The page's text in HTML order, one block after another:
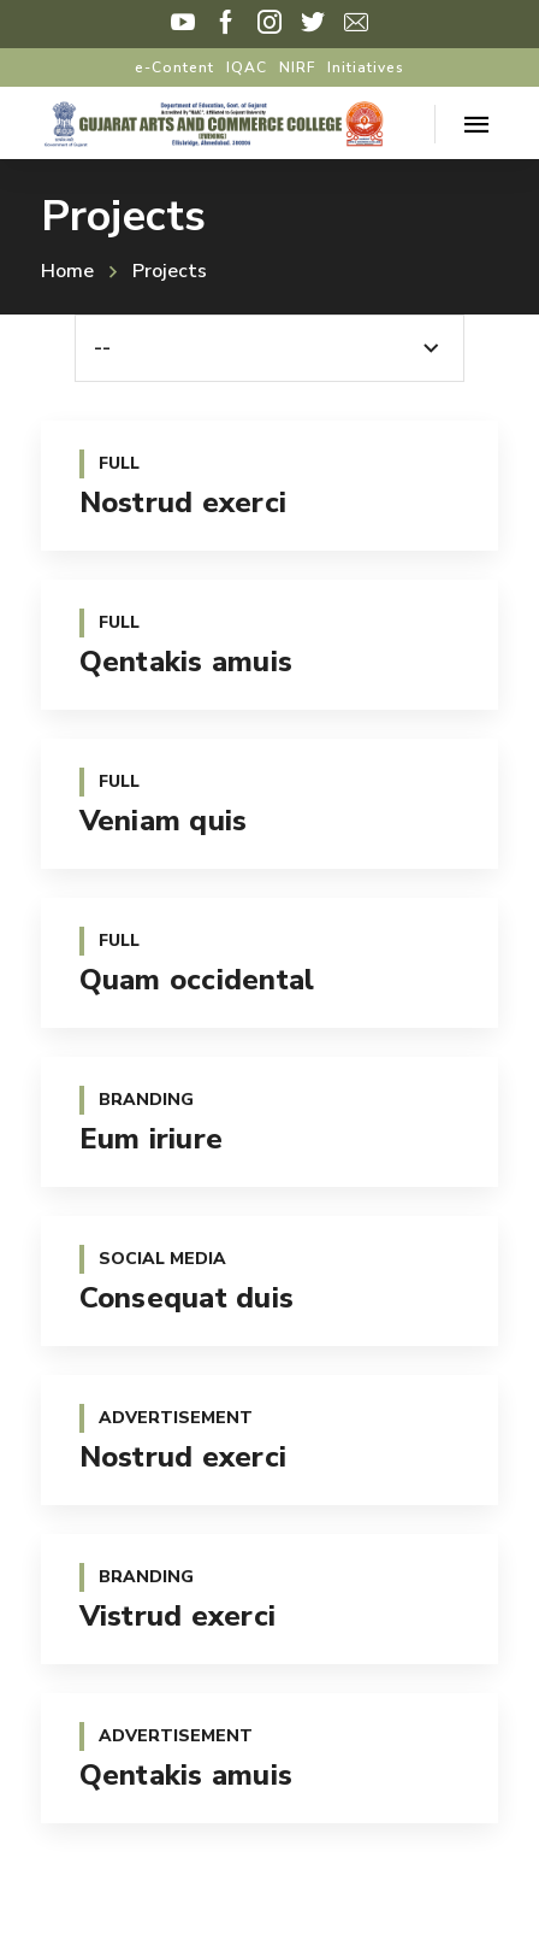
e-Content IQAC NIRF Initiatives
Projects
Home Projects
--
FULL
Nostrud exerci
FULL
Qentakis amuis
FULL
Veniam quis
FULL
Quam occidental
BRANDING
Eum iriure
SOCIAL MEDIA
Consequat duis
ADVERTISEMENT
Nostrud exerci
BRANDING
Vistrud exerci
ADVERTISEMENT
Qentakis amuis